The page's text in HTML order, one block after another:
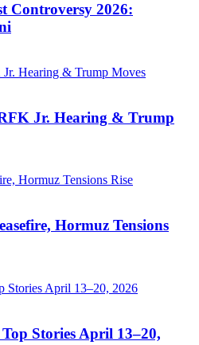
Controversy 2026:
Jr. Hearing & Trump
Hormuz Tensions
Stories April 13–20,